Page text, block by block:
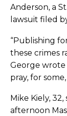
Anderson, a
lawsuit filed
“Publishing
these crimes
George wrote
pray, for
Mike Kiely,
afternoon